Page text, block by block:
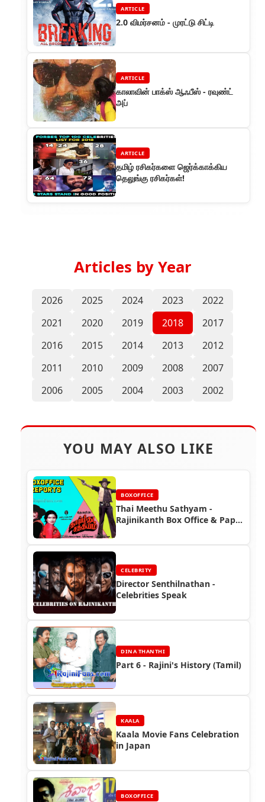
ARTICLE
2.0 விமர்சனம் - முரட்டு சிட்டி
ARTICLE
காலாவின் பாக்ஸ் ஆஃபீஸ் - ரவுண்ட்
அப்
ARTICLE
தமிழ் ரசிகர்களை ஜெர்க்காக்கிய
தெலுங்கு ரசிகர்கள்!
Articles by Year
2026 2025 2024 2023
2022
2021
2020 2019 2018
2017
2016
2015 2014 2013
2012
2011
2010 2009 2008
2007
2006
2005 2004 2003 2002
YOU MAY ALSO LIKE
BOXOFFICE
Thai Meethu Sathyam -
Rajinikanth Box Office & Paper
CELEBRITY
Director Senthilnathan -
Celebrities Speak
DINA THANTHI
Part 6 - Rajini's History (Tamil)
KAALA
Kaala Movie Fans Celebration
in Japan
BOXOFFICE